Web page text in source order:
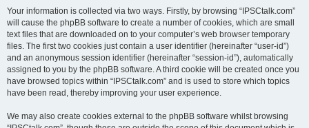
Your information is collected via two ways. Firstly, by browsing “IPSCtalk.com”
will cause the phpBB software to create a number of cookies, which are small
text files that are downloaded on to your computer’s web browser temporary
files. The first two cookies just contain a user identifier (hereinafter “user-id”)
and an anonymous session identifier (hereinafter “session-id”), automatically
assigned to you by the phpBB software. A third cookie will be created once you
have browsed topics within “IPSCtalk.com” and is used to store which topics
have been read, thereby improving your user experience.
We may also create cookies external to the phpBB software whilst browsing